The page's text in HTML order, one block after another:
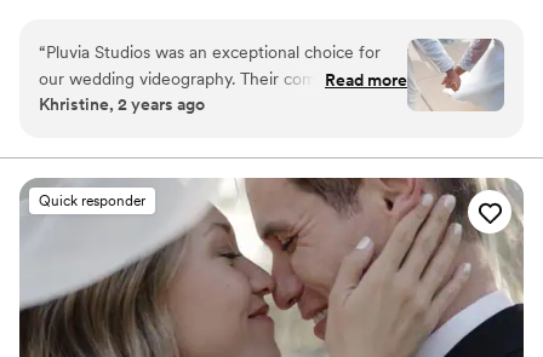
“Pluvia Studios was an exceptional choice for
our wedding videography. Their communication
style was very responsive - they promptly
planning process seamless. The quality of their
work was truly professional. Even with our short
notice, their team was able to accommodate
our needs and captured our special day
beautifully. Jaydee and his crew provided
excellent coverage, ensuring they got all the
important moments. They were a pleasure to
work with, and Jaydee was always just a click
Read more
Khristine, 2 years ago
Quick responder